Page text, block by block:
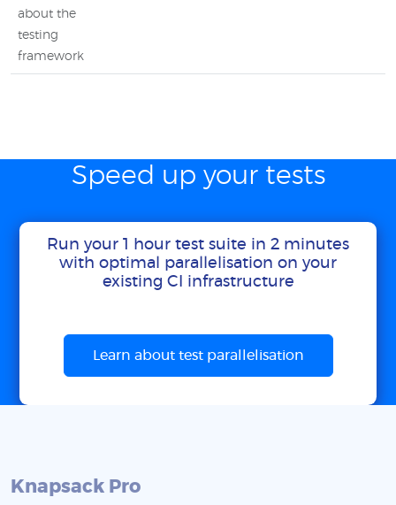
about the
testing
framework
Speed up your tests
Run your 1 hour test suite in 2 minutes
with optimal parallelisation on your
existing CI infrastructure
Learn about test parallelisation
Knapsack Pro